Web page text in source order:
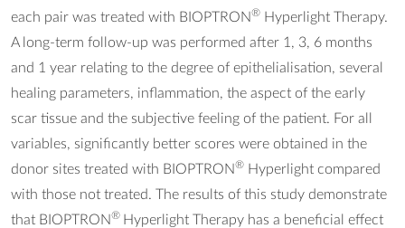
each pair was treated with BIOPTRON® Hyperlight Therapy.
A long-term follow-up was performed after 1, 3, 6 months
and 1 year relating to the degree of epithelialisation, several
healing parameters, inflammation, the aspect of the early
scar tissue and the subjective feeling of the patient. For all
variables, significantly better scores were obtained in the
donor sites treated with BIOPTRON® Hyperlight compared
with those not treated. The results of this study demonstrate
that BIOPTRON® Hyperlight Therapy has a beneficial effect